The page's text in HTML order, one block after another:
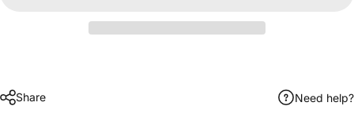
Share Need help?